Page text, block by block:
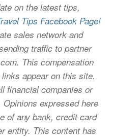
on the latest tips,
Tips Facebook Page!
sales network and
traffic to partner
This compensation
appear on this site.
financial companies or
expressed here
of any bank, credit card
entity. This content has